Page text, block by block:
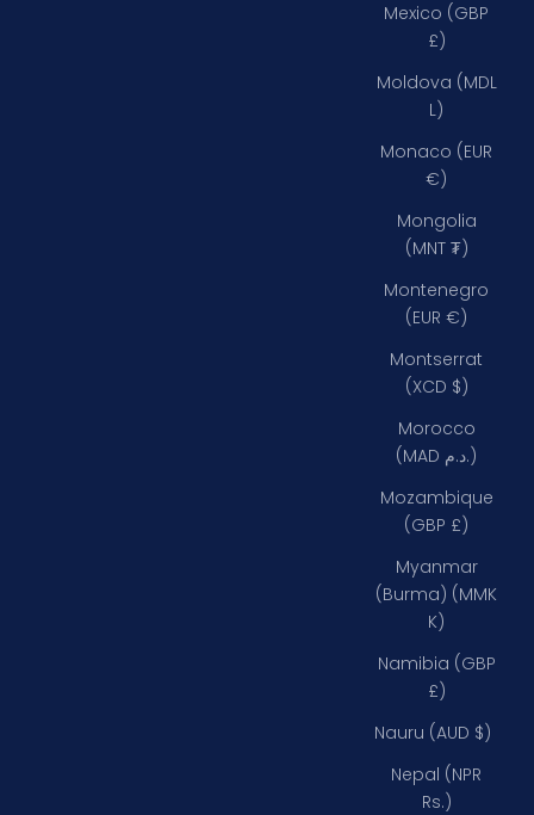
Mexico (GBP
£)
Moldova (MDL
L)
Monaco (EUR
€)
Mongolia
(MNT ₮)
Montenegro
(EUR €)
Montserrat
(XCD $)
Morocco
(MAD د.م.)
Mozambique
(GBP £)
Myanmar
(Burma) (MMK
K)
Namibia (GBP
£)
Nauru (AUD $)
Nepal (NPR
Rs.)